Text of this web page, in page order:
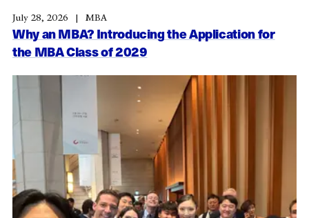
Why an MBA? Introducing the Application for
the MBA Class of 2029
July 28, 2026 MBA